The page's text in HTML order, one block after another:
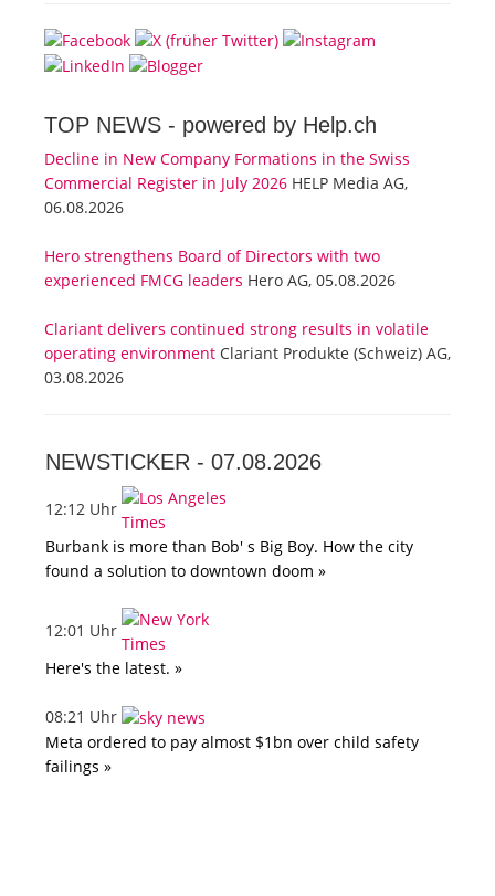
TOP NEWS - powered by Help.ch
Decline in New Company Formations in the Swiss
Commercial Register in July 2026 HELP Media AG,
06.08.2026
Hero strengthens Board of Directors with two
experienced FMCG leaders Hero AG, 05.08.2026
Clariant delivers continued strong results in volatile
operating environment Clariant Produkte (Schweiz) AG,
03.08.2026
NEWSTICKER - 07.08.2026
12:12 Uhr
Burbank is more than Bob' s Big Boy. How the city
found a solution to downtown doom »
12:01 Uhr
Here's the latest. »
08:21 Uhr
Meta ordered to pay almost $1bn over child safety
failings »